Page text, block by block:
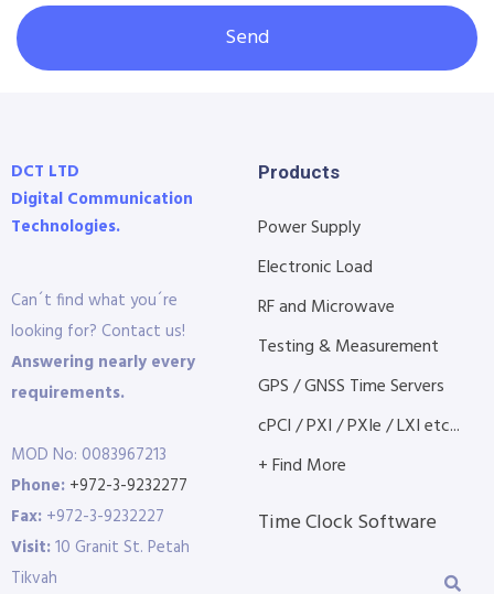
Send
DCT LTD
Digital Communication
Technologies.
Can´t find what you´re
looking for? Contact us!
Answering nearly every
requirements.
MOD No: 0083967213
Phone: +972-3-9232277
Fax: +972-3-9232227
Visit:10 Granit St. Petah
Tikvah
Products
Power Supply
Electronic Load
RF and Microwave
Testing & Measurement
GPS / GNSS Time Servers
cPCI / PXI / PXIe / LXI etc...
+ Find More
Time Clock Software